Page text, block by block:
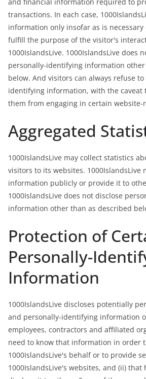
transactions. In each case,
information only insofar as is
fulfill the purpose of the visitor's
1000IslandsLive. 1000IslandsLive does
personally-identifying information
below. And visitors can always refuse
identifying information, with the caveat
them from engaging in certain website-
Aggregated
1000IslandsLive may collect statistics
visitors to its websites. 1000IslandsLive
information publicly or provide it to
1000IslandsLive does not disclose
information other than as described
Protection of
Personally-
Information
1000IslandsLive discloses potentially
and personally-identifying information
employees, contractors and affiliated
need to know that information in order
1000IslandsLive's behalf or to provide
1000IslandsLive's websites, and (ii) that